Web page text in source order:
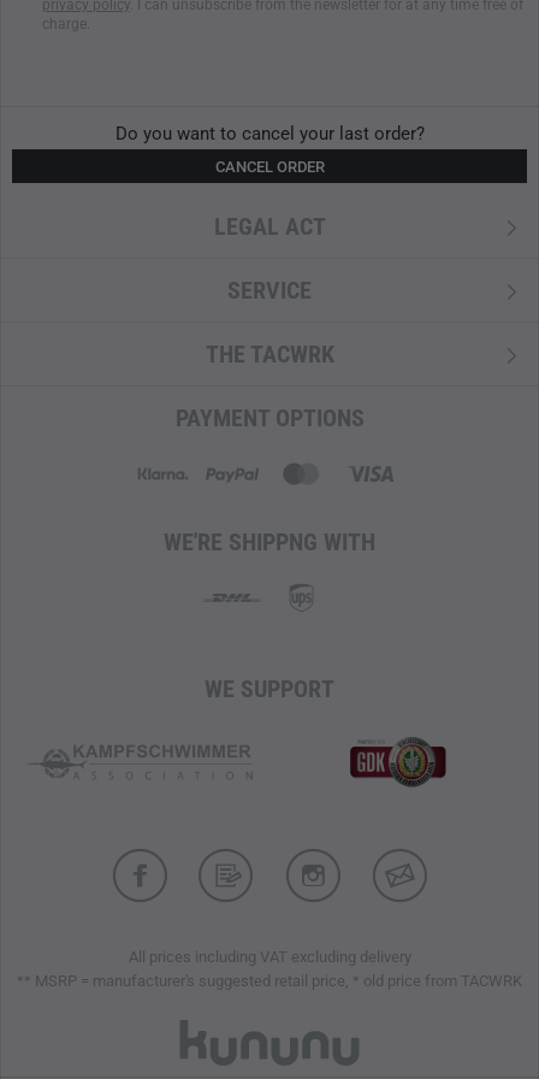
Flat mesh pockets inside
M.O.L.L.E system on the sides and front pocket
M.O.L.L.E system in laser cut design
privacy policy. I can unsubscribe from the newsletter for at any time free of
charge.
Do you want to cancel your last order?
CANCEL ORDER
LEGAL ACT
SERVICE
THE TACWRK
PAYMENT OPTIONS
WE'RE SHIPPNG WITH
WE SUPPORT
All prices including VAT excluding delivery
** MSRP = manufacturer's suggested retail price, * old price from TACWRK